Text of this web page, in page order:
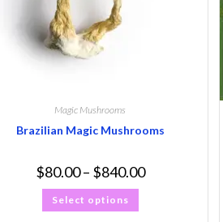
Magic Mushrooms
Brazilian Magic Mushrooms
$80.00– $840.00
Select options